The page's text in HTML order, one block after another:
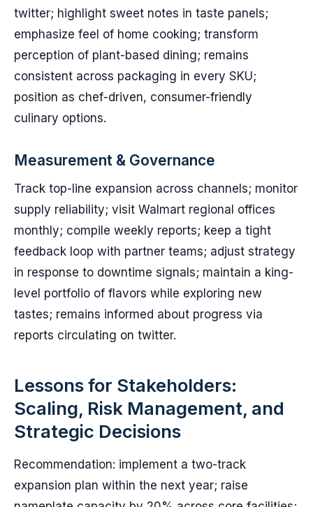
twitter; highlight sweet notes in taste panels;
emphasize feel of home cooking; transform
perception of plant-based dining; remains
consistent across packaging in every SKU;
position as chef-driven, consumer-friendly
culinary options.
Measurement & Governance
Track top-line expansion across channels; monitor
supply reliability; visit Walmart regional offices
monthly; compile weekly reports; keep a tight
feedback loop with partner teams; adjust strategy
in response to downtime signals; maintain a king-
level portfolio of flavors while exploring new
tastes; remains informed about progress via
reports circulating on twitter.
Lessons for Stakeholders:
Scaling, Risk Management, and
Strategic Decisions
Recommendation: implement a two-track
expansion plan within the next year; raise